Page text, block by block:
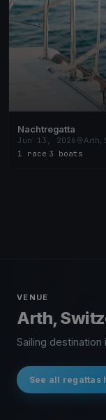
Nachtregatta
Jun 13, 2026
Arth,
1 race 3 boats
VENUE
Arth,
Sailing destination
See all regattas